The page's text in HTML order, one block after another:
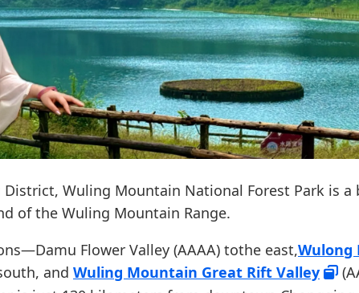
District, Wuling Mountain National Forest Park is a
of the Wuling Mountain Range.
Flower Valley (AAAA) tothe east,Wulong
and Wuling Mountain Great Rift Valley